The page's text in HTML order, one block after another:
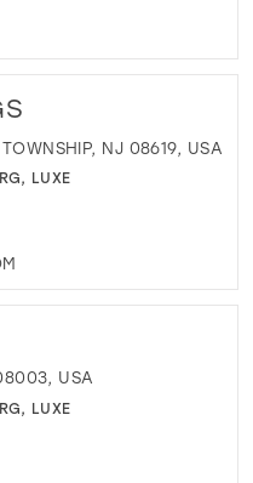
NJ 08619, USA
, LUXE
USA
, LUXE